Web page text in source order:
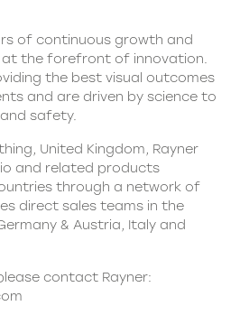
of continuous growth and
at the forefront of innovation.
the best visual outcomes
and are driven by science to
safety.
United Kingdom, Rayner
and related products
through a network of
direct sales teams in the
& Austria, Italy and
contact Rayner: